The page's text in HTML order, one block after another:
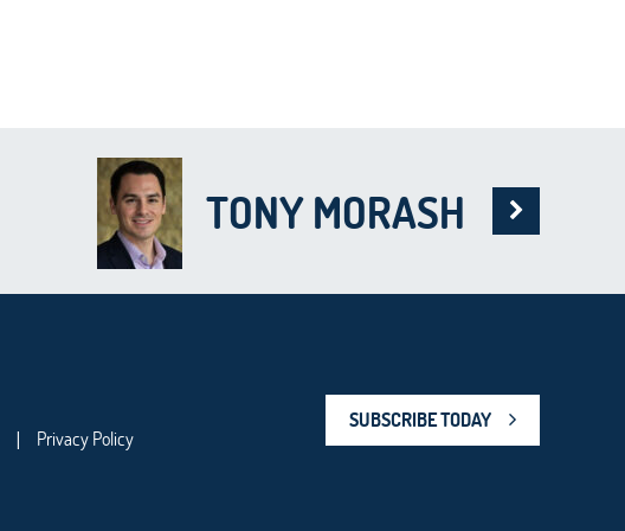
TONY MORASH
| Privacy Policy
SUBSCRIBE TODAY